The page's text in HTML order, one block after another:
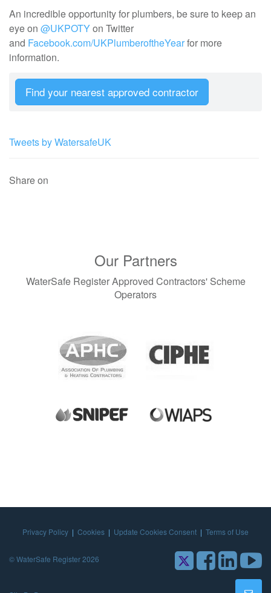
An incredible opportunity for plumbers, be sure to keep an
eye on @UKPOTYon Twitter
and Facebook.com/UKPlumberoftheYearfor more
information.
Find your nearest approved contractor
Tweets by WatersafeUK
Share on
Our Partners
WaterSafe Register Approved Contractors' Scheme
Operators
Privacy Policy | Cookies | Update Cookies Consent | Terms of Use
© WaterSafe Register 2026